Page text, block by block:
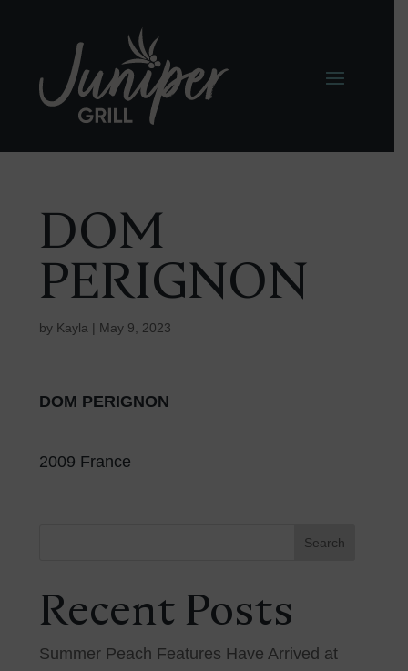
DOM
PERIGNON
by Kayla | May 9, 2023
DOM PERIGNON
2009 France
Search
Recent Posts
Summer Peach Features Have Arrived at